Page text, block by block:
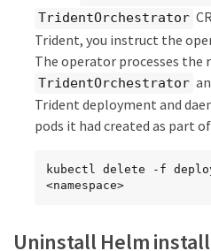
TridentOrchestrator
Trident, you instruct the
The operator processes the
TridentOrchestrator
Trident deployment and
pods it had created as part
kubectl delete -f
<namespace>
Uninstall Helm